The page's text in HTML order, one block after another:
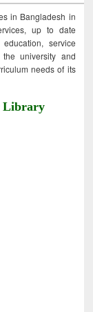
in Bangladesh in
up to date
service
university and
needs of its
Library